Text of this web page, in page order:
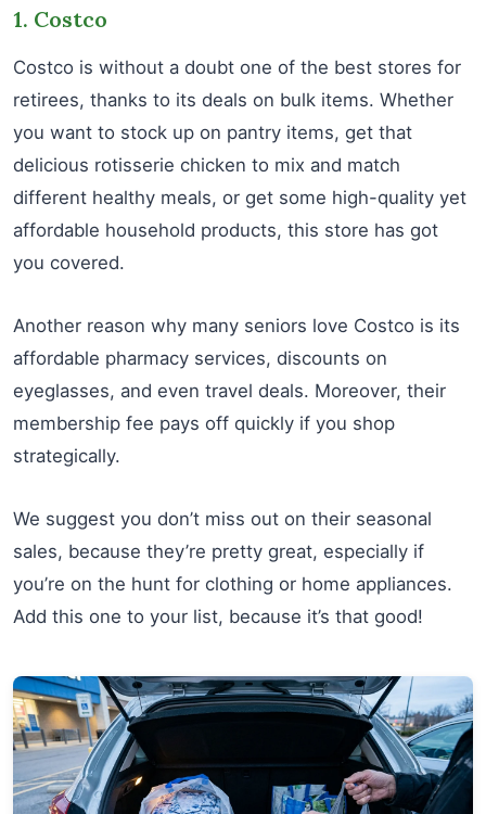
1. Costco
Costco is without a doubt one of the best stores for
retirees, thanks to its deals on bulk items. Whether
you want to stock up on pantry items, get that
delicious rotisserie chicken to mix and match
different healthy meals, or get some high-quality yet
affordable household products, this store has got
you covered.
Another reason why many seniors love Costco is its
affordable pharmacy services, discounts on
eyeglasses, and even travel deals. Moreover, their
membership fee pays off quickly if you shop
strategically.
We suggest you don’t miss out on their seasonal
sales, because they’re pretty great, especially if
you’re on the hunt for clothing or home appliances.
Add this one to your list, because it’s that good!